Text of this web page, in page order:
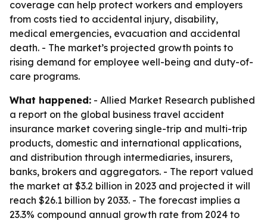
coverage can help protect workers and employers
from costs tied to accidental injury, disability,
medical emergencies, evacuation and accidental
death. - The market’s projected growth points to
rising demand for employee well-being and duty-of-
care programs.
What happened: - Allied Market Research published
a report on the global business travel accident
insurance market covering single-trip and multi-trip
products, domestic and international applications,
and distribution through intermediaries, insurers,
banks, brokers and aggregators. - The report valued
the market at $3.2 billion in 2023 and projected it will
reach $26.1 billion by 2033. - The forecast implies a
23.3% compound annual growth rate from 2024 to